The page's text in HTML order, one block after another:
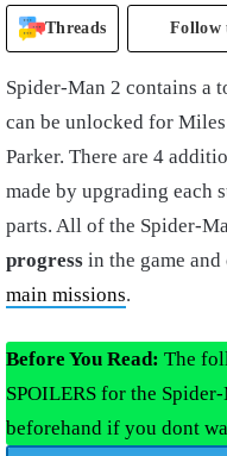
Threads Follow
Spider-Man 2 contains a
can be unlocked for
Parker. There are 4
made by upgrading each
parts. All of the Spider-
progress in the game
main missions.
Before You Read: The
SPOILERS for the
beforehand if you dont